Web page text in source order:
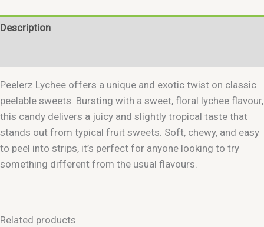
Description
Peelerz Lychee offers a unique and exotic twist on classic
peelable sweets. Bursting with a sweet, floral lychee flavour,
this candy delivers a juicy and slightly tropical taste that
stands out from typical fruit sweets. Soft, chewy, and easy
to peel into strips, it’s perfect for anyone looking to try
something different from the usual flavours.
Related products